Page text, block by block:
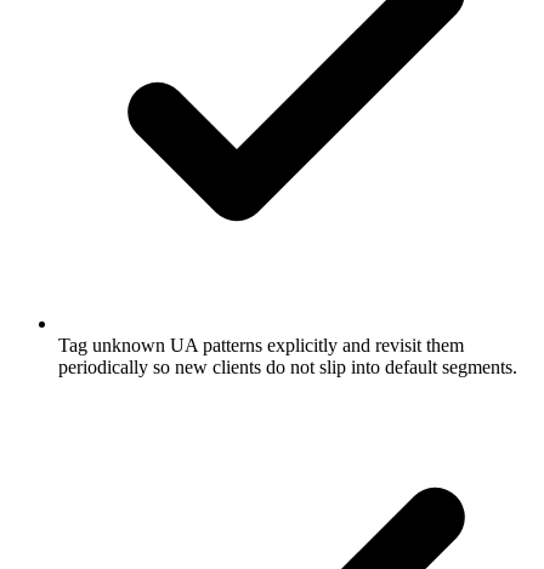
Tag unknown UA patterns explicitly and revisit them
periodically so new clients do not slip into default segments.